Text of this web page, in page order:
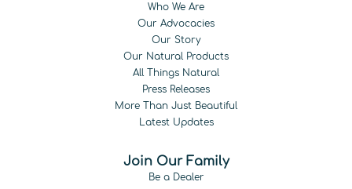
Who We Are
Our Advocacies
Our Story
Our Natural Products
All Things Natural
Press Releases
More Than Just Beautiful
Latest Updates
Join Our Family
Be a Dealer